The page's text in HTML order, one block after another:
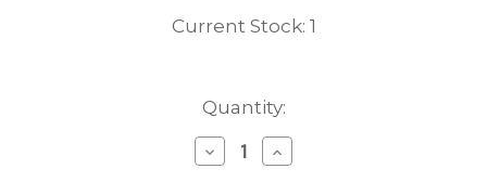
Current Stock: 1
Quantity:
Decrease
Quantity
Increase
Quantity